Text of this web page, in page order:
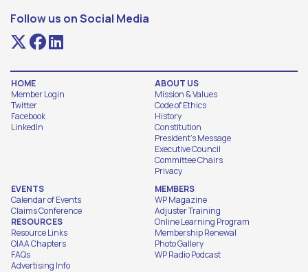
Follow us on Social Media
HOME
Member Login
Twitter
Facebook
LinkedIn
ABOUT US
Mission & Values
Code of Ethics
History
Constitution
President's Message
Executive Council
Committee Chairs
Privacy
EVENTS
Calendar of Events
Claims Conference
RESOURCES
Resource Links
OIAA Chapters
FAQs
Advertising Info
MEMBERS
WP Magazine
Adjuster Training
Online Learning Program
Membership Renewal
Photo Gallery
WP Radio Podcast